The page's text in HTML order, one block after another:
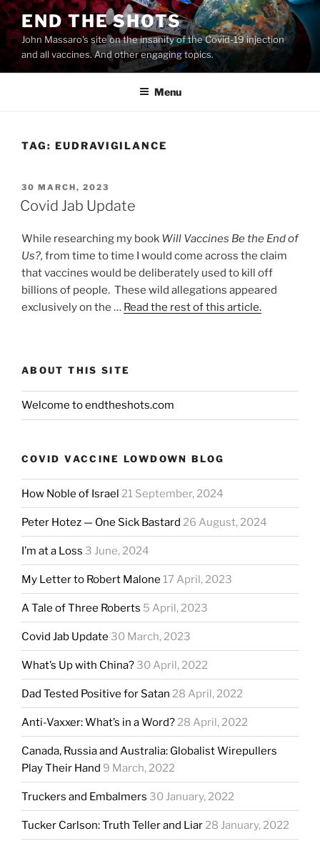
Skip
to
content
END THE SHOTS
John Massaro's site on the insanity of the Covid-19 injection
and all vaccines. And other engaging topics.
Menu
TAG: EUDRAVIGILANCE
POSTED
ON
30 MARCH, 2023
Covid Jab Update
While researching my book Will Vaccines Be the End of
Us?, from time to time I would come across the claim
that vaccines would be deliberately used to kill off
billions of people. These wild allegations appeared
exclusively on the … Read the rest of this article.
ABOUT THIS SITE
Welcome to endtheshots.com
COVID VACCINE LOWDOWN BLOG
How Noble of Israel 21 September, 2024
Peter Hotez — One Sick Bastard 26 August, 2024
I’m at a Loss 3 June, 2024
My Letter to Robert Malone 17 April, 2023
A Tale of Three Roberts 5 April, 2023
Covid Jab Update 30 March, 2023
What’s Up with China? 30 April, 2022
Dad Tested Positive for Satan 28 April, 2022
Anti-Vaxxer: What’s in a Word?28 April, 2022
Canada, Russia and Australia: Globalist Wirepullers
Play Their Hand 9 March, 2022
Truckers and Embalmers 30 January, 2022
Tucker Carlson: Truth Teller and Liar28 January, 2022